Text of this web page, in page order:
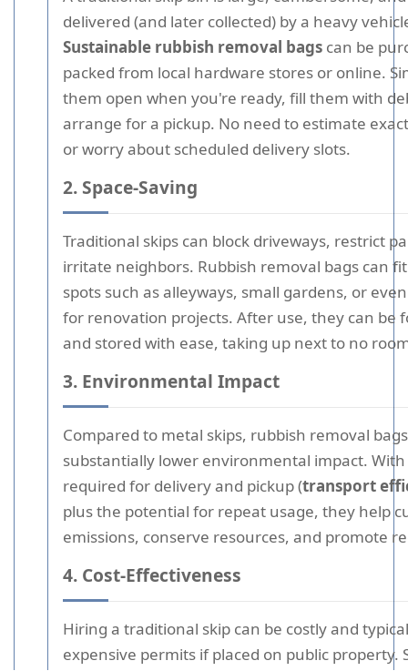
delivered (and later collected) by a heavy
Sustainable rubbish removal bags can be
packed from local hardware stores or online.
them open when you're ready, fill them with
arrange for a pickup. No need to estimate
or worry about scheduled delivery slots.
2. Space-Saving
Traditional skips can block driveways, restrict
irritate neighbors. Rubbish removal bags can
spots such as alleyways, small gardens, or
for renovation projects. After use, they can be
and stored with ease, taking up next to no
3. Environmental Impact
Compared to metal skips, rubbish removal
substantially lower environmental impact.
required for delivery and pickup (transport
plus the potential for repeat usage, they help
emissions, conserve resources, and promote
4. Cost-Effectiveness
Hiring a traditional skip can be costly and
expensive permits if placed on public property.